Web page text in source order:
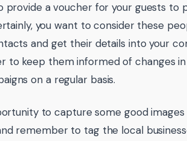
provide a voucher for your guests to
you want to consider these
and get their details into your
to keep them informed of changes in
on a regular basis.
to capture some good
remember to tag the local